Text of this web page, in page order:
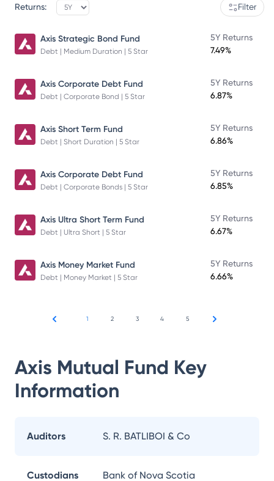
Returns: Filter
Axis Strategic Bond Fund
Debt | Medium Duration | 5 Star
5Y Returns
7.49%
Axis Corporate Debt Fund
Debt | Corporate Bond | 5 Star
5Y Returns
6.87%
Axis Short Term Fund
Debt | Short Duration | 5 Star
5Y Returns
6.86%
Axis Corporate Debt Fund
Debt | Corporate Bonds | 5 Star
5Y Returns
6.85%
Axis Ultra Short Term Fund
Debt | Ultra Short | 5 Star
5Y Returns
6.67%
Axis Money Market Fund
Debt | Money Market | 5 Star
5Y Returns
6.66%
1 2 3 4 5
Axis Mutual Fund Key
Information
Auditors S. R. BATLIBOI & Co
Custodians Bank of Nova Scotia